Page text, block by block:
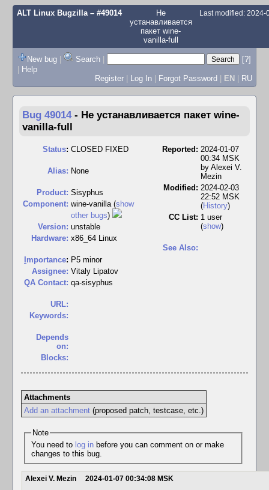
ALT Linux Bugzilla– #49014
Не
устанавливается
пакет wine-
vanilla-full
Last modified: 2024-
New bug | Search |
[?]
| Help
Register | Log In | Forgot Password | EN | RU
Bug 49014 - Не устанавливается пакет wine-
vanilla-full
Status: CLOSED FIXED
Alias: None
Product: Sisyphus
Component: wine-vanilla (show
other bugs)
Version: unstable
Hardware: x86_64 Linux
mportance: P5 minor
Assignee: Vitaly Lipatov
QA Contact: qa-sisyphus
URL:
Keywords:
Depends
on:
Blocks:
Reported: 2024-01-07
00:34 MSK
by Alexei V.
Mezin
Modified: 2024-02-03
22:52 MSK
(History)
CC List: 1 user
(show)
See Also:
Attachments
Add an attachment(proposed patch, testcase, etc.)
Note
You need to log inbefore you can comment on or make
changes to this bug.
Alexei V. Mezin 2024-01-07 00:34:08 MSK